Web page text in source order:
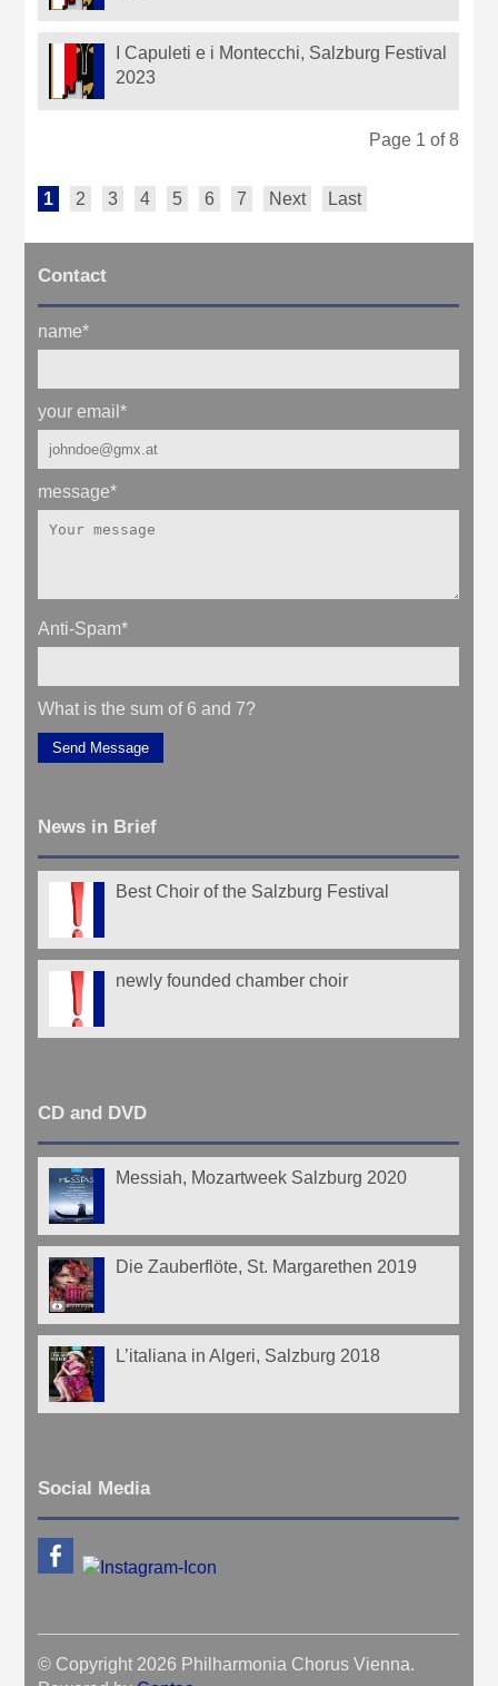
I Capuleti e i Montecchi, Salzburg Festival
2023
Page 1 of 8
1 2 3 4 5 6 7 Next Last
Contact
name*
your email*
message*
Anti-Spam*
What is the sum of 6 and 7?
Send Message
News in Brief
Best Choir of the Salzburg Festival
newly founded chamber choir
CD and DVD
Messiah, Mozartweek Salzburg 2020
Die Zauberflöte, St. Margarethen 2019
L’italiana in Algeri, Salzburg 2018
Social Media
© Copyright 2026 Philharmonia Chorus Vienna.